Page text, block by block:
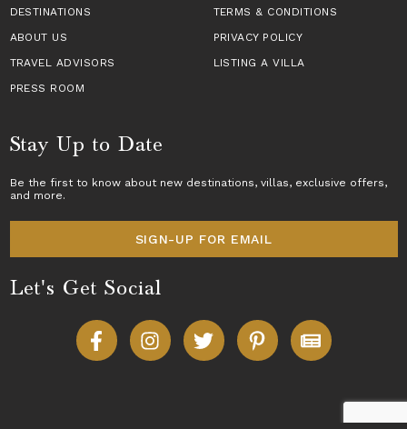
DESTINATIONS
TERMS & CONDITIONS
ABOUT US
PRIVACY POLICY
TRAVEL ADVISORS
LISTING A VILLA
PRESS ROOM
Stay Up to Date
Be the first to know about new destinations, villas, exclusive offers,
and more.
SIGN-UP FOR EMAIL
Let's Get Social